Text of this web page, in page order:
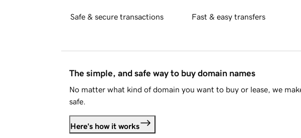
Safe & secure transactions Fast & easy transfers
The simple, and safe way to buy domain names
No matter what kind of domain you want to buy or lease, we
safe.
Here's how it works